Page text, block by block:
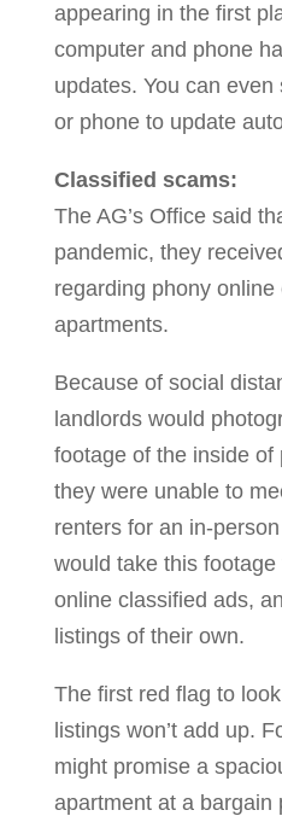
appearing in the first
computer and phone
updates. You can
or phone to update
Classified scams:
The AG’s Office said
pandemic, they
regarding phony
apartments.
Because of social
landlords would
footage of the inside of
they were unable to
renters for an in-
would take this
online classified ads,
listings of their own.
The first red flag to
listings won’t add up.
might promise a
apartment at a bargain